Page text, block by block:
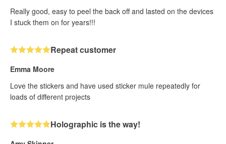
Really good, easy to peel the back off and lasted on the devices
I stuck them on for years!!!
Repeat customer
Emma Moore
Love the stickers and have used sticker mule repeatedly for
loads of different projects
Holographic is the way!